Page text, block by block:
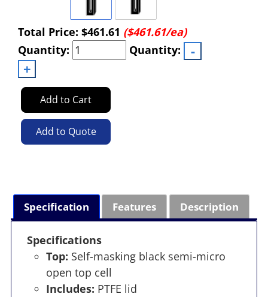
Total Price: $461.61 ($461.61/ea)
Quantity:
Quantity:
Add to Cart
Add to Quote
Specification Features Description
Specifications
Top: Self-masking black semi-micro
open top cell
Includes: PTFE lid